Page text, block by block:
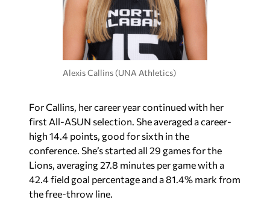
Alexis Callins (UNA Athletics)
For Callins, her career year continued with her
first All-ASUN selection. She averaged a career-
high 14.4 points, good for sixth in the
conference. She’s started all 29 games for the
Lions, averaging 27.8 minutes per game with a
42.4 field goal percentage and a 81.4% mark from
the free-throw line.